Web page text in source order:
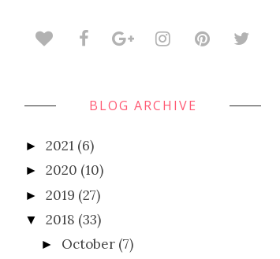
BLOG ARCHIVE
► 2021 (6)
► 2020 (10)
► 2019 (27)
▼ 2018 (33)
► October (7)